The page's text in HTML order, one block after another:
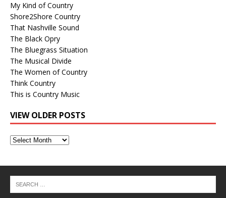
My Kind of Country
Shore2Shore Country
That Nashville Sound
The Black Opry
The Bluegrass Situation
The Musical Divide
The Women of Country
Think Country
This is Country Music
VIEW OLDER POSTS
View